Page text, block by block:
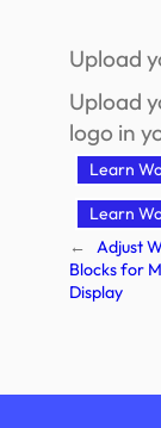
Upload
Upload
logo in
Learn
Learn
←
Adjust
Blocks for
Display